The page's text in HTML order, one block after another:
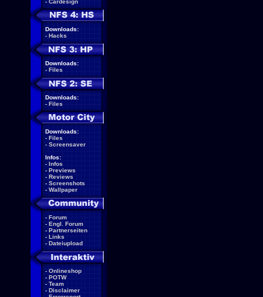
- Cardesign
Downloads:
- Hacks
Downloads:
- Files
Downloads:
- Files
Downloads:
- Files
- Screensaver
Infos:
- Infos
- Previews
- Reviews
- Screenshots
- Wallpaper
- Forum
- Engl. Forum
- Partnerseiten
- Links
- Dateiupload
- Onlineshop
- POTW
- Team
- Disclaimer